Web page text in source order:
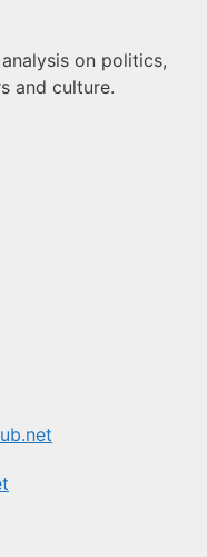
on politics,
and culture.